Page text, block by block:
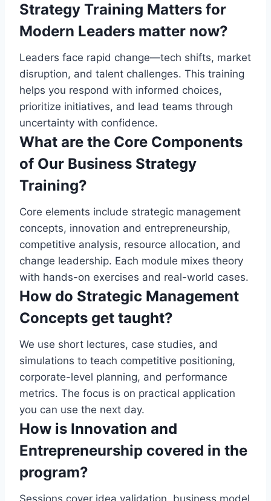
Strategy Training Matters for
Modern Leaders matter now?
Leaders face rapid change—tech shifts, market
disruption, and talent challenges. This training
helps you respond with informed choices,
prioritize initiatives, and lead teams through
uncertainty with confidence.
What are the Core Components
of Our Business Strategy
Training?
Core elements include strategic management
concepts, innovation and entrepreneurship,
competitive analysis, resource allocation, and
change leadership. Each module mixes theory
with hands-on exercises and real-world cases.
How do Strategic Management
Concepts get taught?
We use short lectures, case studies, and
simulations to teach competitive positioning,
corporate-level planning, and performance
metrics. The focus is on practical application
you can use the next day.
How is Innovation and
Entrepreneurship covered in the
program?